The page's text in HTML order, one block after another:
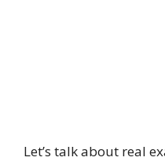
Let’s talk about real